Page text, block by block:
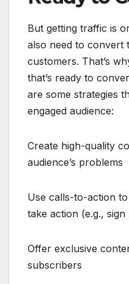
But getting traffic is
also need to convert
customers. That’s
that’s ready to
are some strategies
engaged audience:
Create high-quality
audience’s problems
Use calls-to-action
take action (e.g.,
Offer exclusive
subscribers